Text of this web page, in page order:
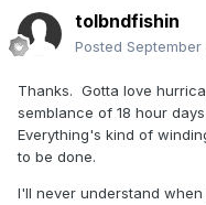
tolbndfishin
Posted September
Thanks. Gotta love
semblance of 18 hour
Everything's kind of
to be done.
I'll never understand